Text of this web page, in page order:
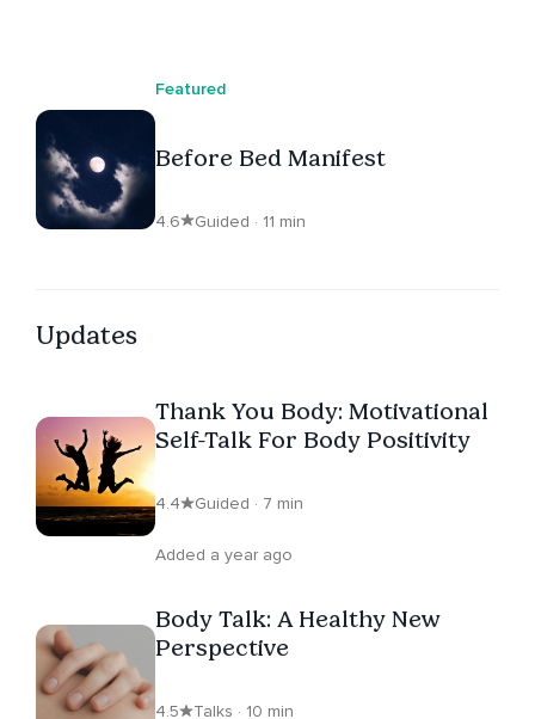
Featured
Before Bed Manifest
4.6 Guided · 11 min
Updates
Thank You Body: Motivational
Self-Talk For Body Positivity
4.4 Guided · 7 min
Added a year ago
Body Talk: A Healthy New
Perspective
4.5 Talks · 10 min